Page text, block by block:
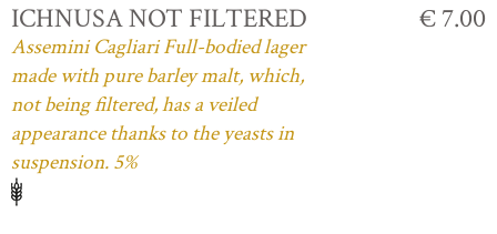
ICHNUSA NOT FILTERED
Assemini Cagliari Full-bodied lager
made with pure barley malt, which,
not being filtered, has a veiled
appearance thanks to the yeasts in
suspension. 5%
€ 7.00